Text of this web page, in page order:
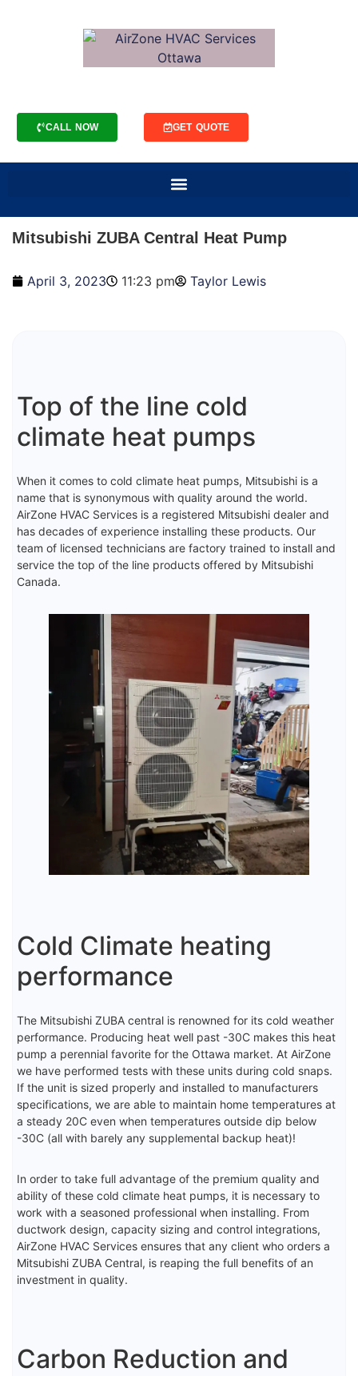
CALL NOW GET QUOTE
Mitsubishi ZUBA Central Heat Pump
April 3, 2023 11:23 pm Taylor Lewis
Top of the line cold
climate heat pumps
When it comes to cold climate heat pumps, Mitsubishi is a
name that is synonymous with quality around the world.
AirZone HVAC Services is a registered Mitsubishi dealer and
has decades of experience installing these products. Our
team of licensed technicians are factory trained to install and
service the top of the line products offered by Mitsubishi
Canada.
Cold Climate heating
performance
The Mitsubishi ZUBA central is renowned for its cold weather
performance. Producing heat well past -30C makes this heat
pump a perennial favorite for the Ottawa market. At AirZone
we have performed tests with these units during cold snaps.
If the unit is sized properly and installed to manufacturers
specifications, we are able to maintain home temperatures at
a steady 20C even when temperatures outside dip below
-30C (all with barely any supplemental backup heat)!
In order to take full advantage of the premium quality and
ability of these cold climate heat pumps, it is necessary to
work with a seasoned professional when installing. From
ductwork design, capacity sizing and control integrations,
AirZone HVAC Services ensures that any client who orders a
Mitsubishi ZUBA Central, is reaping the full benefits of an
investment in quality.
Carbon Reduction and